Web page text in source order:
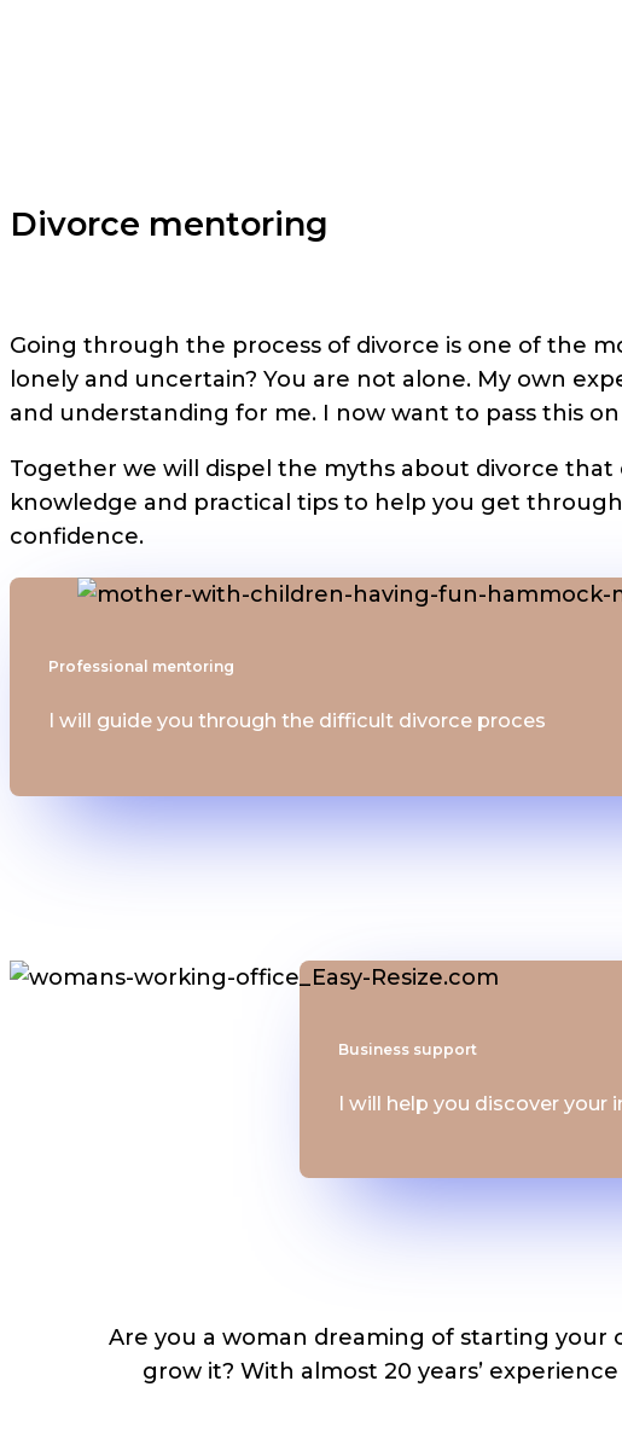
Divorce mentoring
Going through the process of divorce is one of the
lonely and uncertain? You are not alone. My own
and understanding for me. I now want to pass this
Together we will dispel the myths about divorce
knowledge and practical tips to help you get
confidence.
Professional mentoring
I will guide you through the difficult divorce proces
Business support
I will help you discover your
Are you a woman dreaming of starting your
grow it? With almost 20 years’